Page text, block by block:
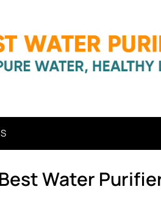
Best Water